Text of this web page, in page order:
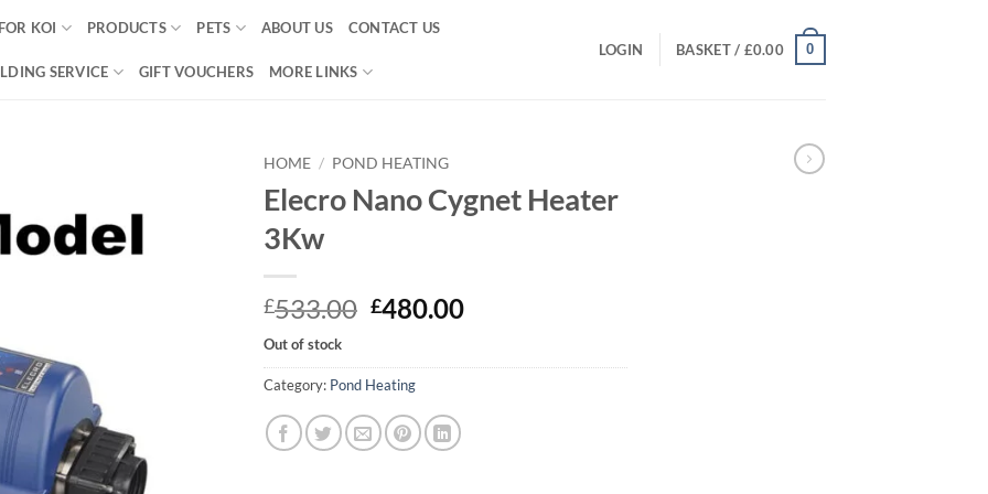
KOI PRODUCTS PETS ABOUT US CONTACT US
SERVICE GIFT VOUCHERS MORE LINKS
LOGIN BASKET / £0.00 0
HOME / POND HEATING
Elecro Nano Cygnet Heater
3Kw
£533.00 Original
was:
£533.00.
£480.00Current
is:
Out of stock
Category: Pond Heating